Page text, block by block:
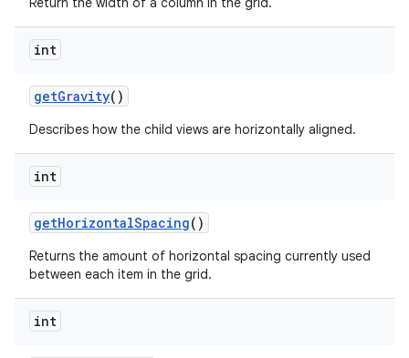
int
getGravity()
Describes how the child views are horizontally aligned.
int
getHorizontalSpacing()
Returns the amount of horizontal spacing currently used
between each item in the grid.
int